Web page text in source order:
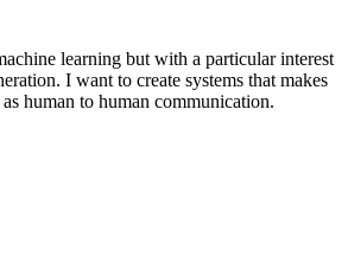
learning but with a particular interest
I want to create systems that makes
human to human communication.